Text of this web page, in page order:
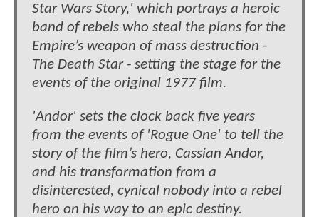
Star Wars Story,' which portrays a heroic
band of rebels who steal the plans for the
Empire’s weapon of mass destruction -
The Death Star - setting the stage for the
events of the original 1977 film.
'Andor' sets the clock back five years
from the events of 'Rogue One' to tell the
story of the film’s hero, Cassian Andor,
and his transformation from a
disinterested, cynical nobody into a rebel
hero on his way to an epic destiny.